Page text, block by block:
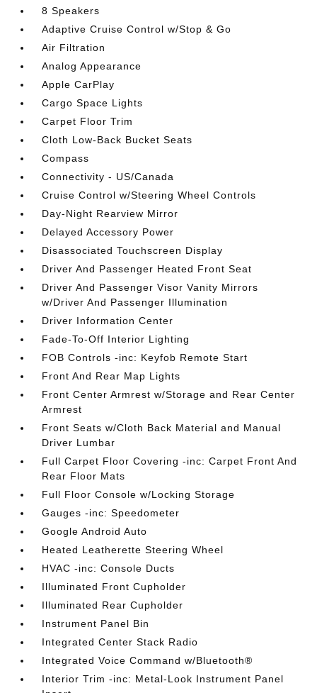
8 Speakers
Adaptive Cruise Control w/Stop & Go
Air Filtration
Analog Appearance
Apple CarPlay
Cargo Space Lights
Carpet Floor Trim
Cloth Low-Back Bucket Seats
Compass
Connectivity - US/Canada
Cruise Control w/Steering Wheel Controls
Day-Night Rearview Mirror
Delayed Accessory Power
Disassociated Touchscreen Display
Driver And Passenger Heated Front Seat
Driver And Passenger Visor Vanity Mirrors
w/Driver And Passenger Illumination
Driver Information Center
Fade-To-Off Interior Lighting
FOB Controls -inc: Keyfob Remote Start
Front And Rear Map Lights
Front Center Armrest w/Storage and Rear Center
Armrest
Front Seats w/Cloth Back Material and Manual
Driver Lumbar
Full Carpet Floor Covering -inc: Carpet Front And
Rear Floor Mats
Full Floor Console w/Locking Storage
Gauges -inc: Speedometer
Google Android Auto
Heated Leatherette Steering Wheel
HVAC -inc: Console Ducts
Illuminated Front Cupholder
Illuminated Rear Cupholder
Instrument Panel Bin
Integrated Center Stack Radio
Integrated Voice Command w/Bluetooth®
Interior Trim -inc: Metal-Look Instrument Panel